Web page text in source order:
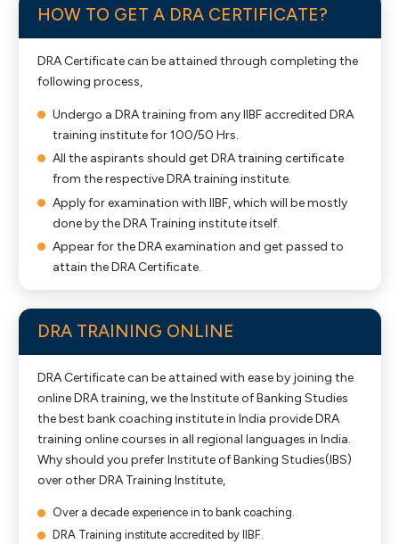
HOW TO GET A DRA CERTIFICATE?
DRA Certificate can be attained through completing the
following process,
Undergo a DRA training from any IIBF accredited DRA
training institute for 100/50 Hrs.
All the aspirants should get DRA training certificate
from the respective DRA training institute.
Apply for examination with IIBF, which will be mostly
done by the DRA Training institute itself.
Appear for the DRA examination and get passed to
attain the DRA Certificate.
DRA TRAINING ONLINE
DRA Certificate can be attained with ease by joining the
online DRA training, we the Institute of Banking Studies
the best bank coaching institute in India provide DRA
training online courses in all regional languages in India.
Why should you prefer Institute of Banking Studies(IBS)
over other DRA Training Institute,
Over a decade experience in to bank coaching.
DRA Training institute accredited by IIBF.